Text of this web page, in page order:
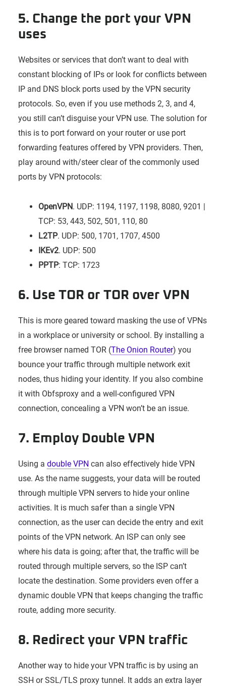
5. Change the port your VPN
uses
Websites or services that don’t want to deal with
constant blocking of IPs or look for conflicts between
IP and DNS block ports used by the VPN security
protocols. So, even if you use methods 2, 3, and 4,
you still can’t disguise your VPN use. The solution for
this is to port forward on your router or use port
forwarding features offered by VPN providers. Then,
play around with/steer clear of the commonly used
ports by VPN protocols:
OpenVPN. UDP: 1194, 1197, 1198, 8080, 9201 |
TCP: 53, 443, 502, 501, 110, 80
L2TP. UDP: 500, 1701, 1707, 4500
IKEv2. UDP: 500
PPTP: TCP: 1723
6. Use TOR or TOR over VPN
This is more geared toward masking the use of VPNs
in a workplace or university or school. By installing a
free browser named TOR (The Onion Router) you
bounce your traffic through multiple network exit
nodes, thus hiding your identity. If you also combine
it with Obfsproxy and a well-configured VPN
connection, concealing a VPN won’t be an issue.
7. Employ Double VPN
Using a double VPN can also effectively hide VPN
use. As the name suggests, your data will be routed
through multiple VPN servers to hide your online
activities. It is much safer than a single VPN
connection, as the user can decide the entry and exit
points of the VPN network. An ISP can only see
where his data is going; after that, the traffic will be
routed through multiple servers, so the ISP can’t
locate the destination. Some providers even offer a
dynamic double VPN that keeps changing the traffic
route, adding more security.
8. Redirect your VPN traffic
Another way to hide your VPN traffic is by using an
SSH or SSL/TLS proxy tunnel. It adds an extra layer